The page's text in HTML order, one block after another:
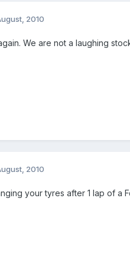
2010
We are not a laughing
2010
your tyres after 1 lap of a